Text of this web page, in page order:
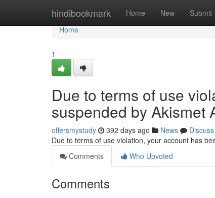
hindibookmark Home New Submit
Home
Home
1
Due to terms of use
suspended by Akismet
offersmystudy 392 days ago News
Discuss
Due to terms of use violation, your account has
Comments
Who Upvoted
Comments